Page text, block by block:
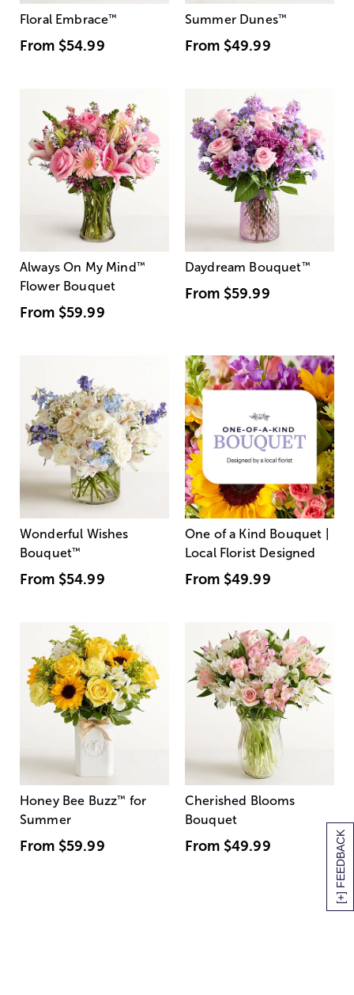
[+] FEEDBACK
Floral Embrace™
From $54.99
Summer Dunes™
From $49.99
Always On My Mind ™
Flower Bouquet
From $59.99
Daydream Bouquet™
From $59.99
Wonderful Wishes
Bouquet™
From $54.99
One of a Kind Bouquet |
Local Florist Designed
From $49.99
Honey Bee Buzz™ for
Summer
From $59.99
Cherished Blooms
Bouquet
From $49.99